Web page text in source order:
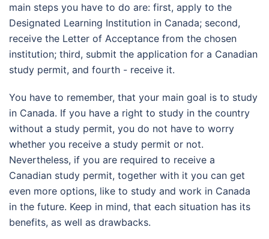
main steps you have to do are: first, apply to the
Designated Learning Institution in Canada; second,
receive the Letter of Acceptance from the chosen
institution; third, submit the application for a Canadian
study permit, and fourth - receive it.
You have to remember, that your main goal is to study
in Canada. If you have a right to study in the country
without a study permit, you do not have to worry
whether you receive a study permit or not.
Nevertheless, if you are required to receive a
Canadian study permit, together with it you can get
even more options, like to study and work in Canada
in the future. Keep in mind, that each situation has its
benefits, as well as drawbacks.